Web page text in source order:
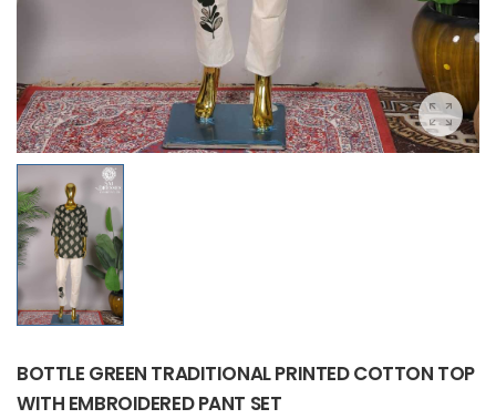
BOTTLE GREEN TRADITIONAL PRINTED COTTON TOP
WITH EMBROIDERED PANT SET